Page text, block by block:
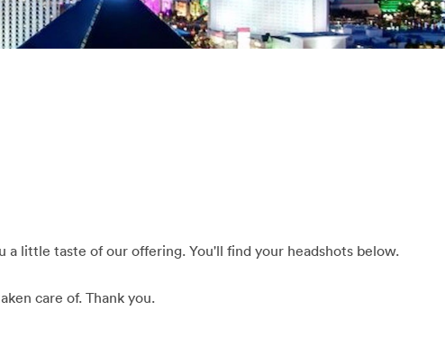
little taste of our offering. You'll find your headshots below.
care of. Thank you.